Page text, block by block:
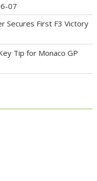
07
Secures First F3 Victory
Tip for Monaco GP